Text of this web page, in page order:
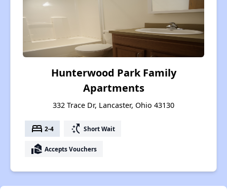
Hunterwood Park Family
Apartments
332 Trace Dr, Lancaster, Ohio 43130
bed 2-4 switch_access_shortcut Short Wait
real_estate_agent Accepts Vouchers